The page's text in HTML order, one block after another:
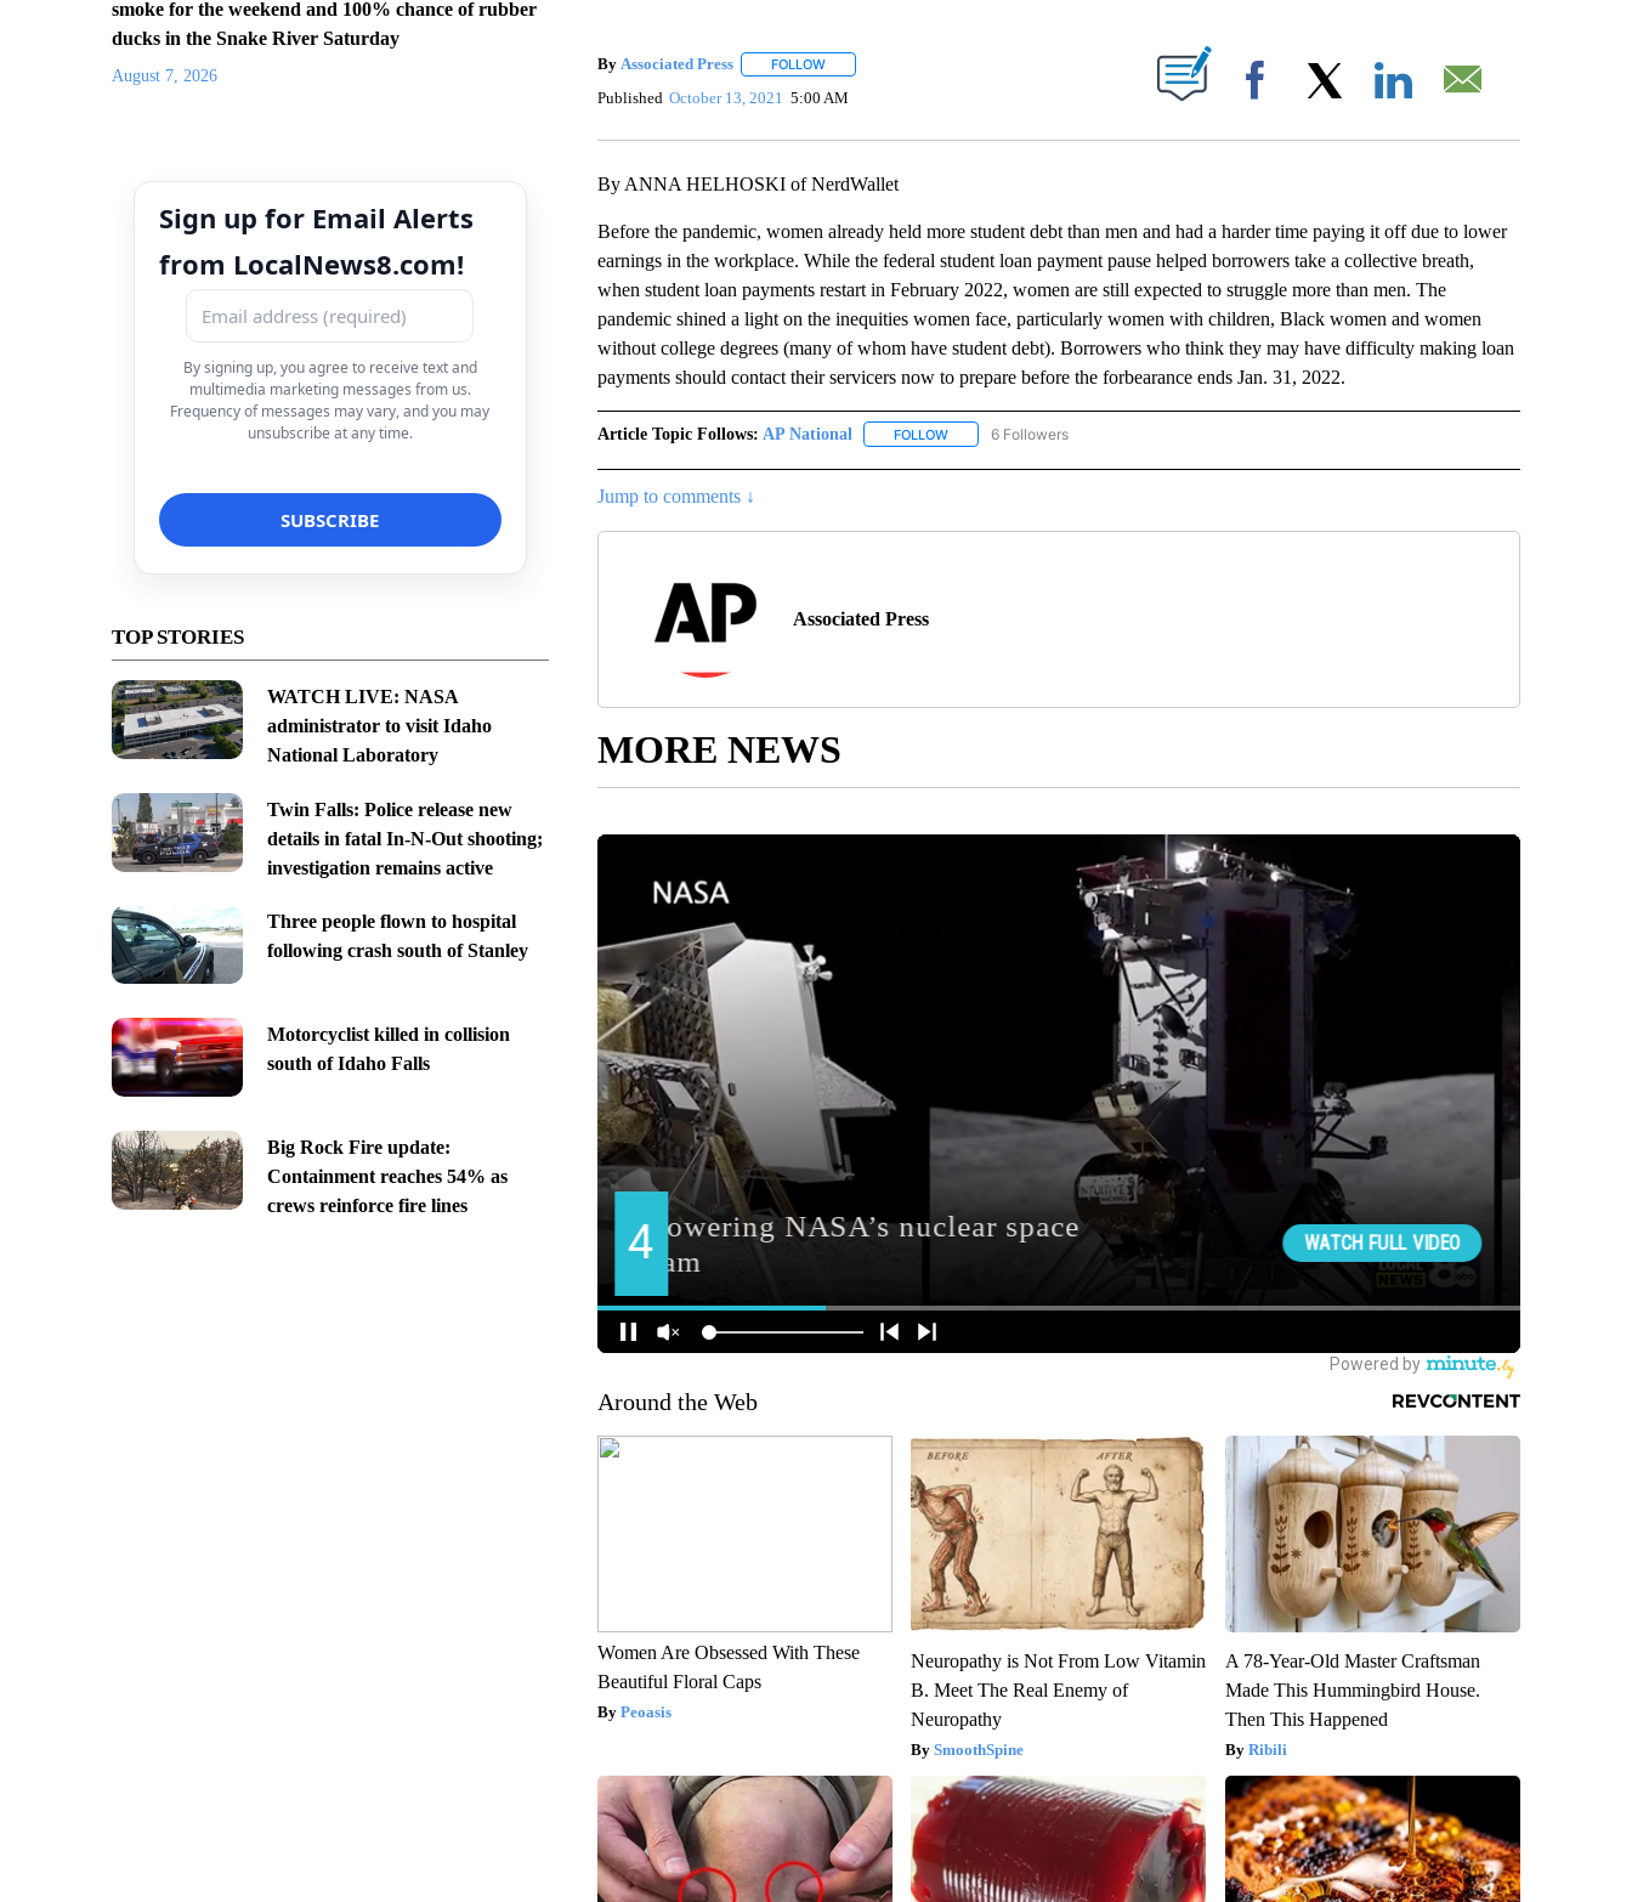
smoke for the weekend and 100% chance of rubber
ducks in the Snake River Saturday
August 7, 2026
Sign up for Email Alerts
from LocalNews8.com!
By signing up, you agree to receive text and
multimedia marketing messages from us.
Frequency of messages may vary, and you may
unsubscribe at any time.
TOP STORIES
WATCH LIVE: NASA
administrator to visit Idaho
National Laboratory
Twin Falls: Police release new
details in fatal In-N-Out shooting;
investigation remains active
Three people flown to hospital
following crash south of Stanley
Motorcyclist killed in collision
south of Idaho Falls
Big Rock Fire update:
Containment reaches 54% as
crews reinforce fire lines
By Associated Press FOLLOWFOLLOW "" TO RECEIVE NOTIFICATIONS ABOUT NEW PAGES ON "".
Published October 13, 2021 5:00 AM Facebook
By ANNA HELHOSKI of NerdWallet
Before the pandemic, women already held more student debt than men and had a harder time paying it off due to lower
earnings in the workplace. While the federal student loan payment pause helped borrowers take a collective breath,
when student loan payments restart in February 2022, women are still expected to struggle more than men. The
pandemic shined a light on the inequities women face, particularly women with children, Black women and women
without college degrees (many of whom have student debt). Borrowers who think they may have difficulty making loan
payments should contact their servicers now to prepare before the forbearance ends Jan. 31, 2022.
Article Topic Follows: AP National FOLLOWFOLLOW "AP NATIONAL" TO RECEIVE NOTIFICATIONS ABOUT NEW PAGES ON "AP NATIONAL".
6 Followers
Jump to comments ↓
Associated Press
MORE NEWS
Around the Web
Women Are Obsessed With These
Beautiful Floral Caps
Peoasis
Neuropathy is Not From Low Vitamin
B. Meet The Real Enemy of
Neuropathy
SmoothSpine
A 78-Year-Old Master Craftsman
Made This Hummingbird House.
Then This Happened
Ribili